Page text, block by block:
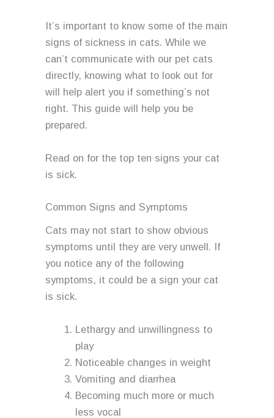
It’s important to know some of the main
signs of sickness in cats. While we
can’t communicate with our pet cats
directly, knowing what to look out for
will help alert you if something’s not
right. This guide will help you be
prepared.
Read on for the top ten signs your cat
is sick.
Common Signs and Symptoms
Cats may not start to show obvious
symptoms until they are very unwell. If
you notice any of the following
symptoms, it could be a sign your cat
is sick.
Lethargy and unwillingness to
play
Noticeable changes in weight
Vomiting and diarrhea
Becoming much more or much
less vocal